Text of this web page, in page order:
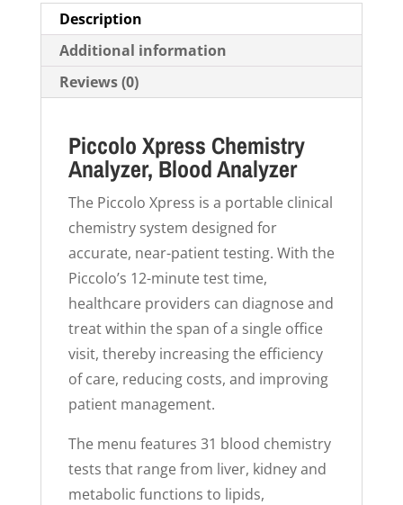
Description
Additional information
Reviews (0)
Piccolo Xpress Chemistry
Analyzer, Blood Analyzer
The Piccolo Xpress is a portable clinical
chemistry system designed for
accurate, near-patient testing. With the
Piccolo’s 12-minute test time,
healthcare providers can diagnose and
treat within the span of a single office
visit, thereby increasing the efficiency
of care, reducing costs, and improving
patient management.
The menu features 31 blood chemistry
tests that range from liver, kidney and
metabolic functions to lipids,